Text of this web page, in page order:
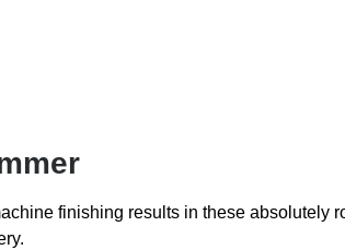
finishing results in these absolutely